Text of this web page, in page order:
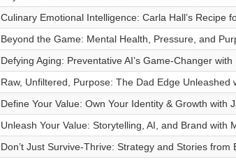
Culinary Emotional Intelligence: Carla Hall’s Recipe
Beyond the Game: Mental Health, Pressure, and
Defying Aging: Preventative AI’s Game-Changer with
Raw, Unfiltered, Purpose: The Dad Edge Unleashed
Define Your Value: Own Your Identity & Growth with
Unleash Your Value: Storytelling, AI, and Brand with
Don’t Just Survive-Thrive: Strategy and Stories from